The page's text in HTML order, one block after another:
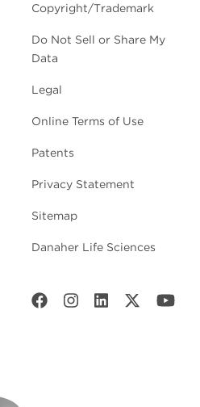
Copyright/Trademark
Do Not Sell or Share My
Data
Legal
Online Terms of Use
Patents
Privacy Statement
Sitemap
Danaher Life Sciences